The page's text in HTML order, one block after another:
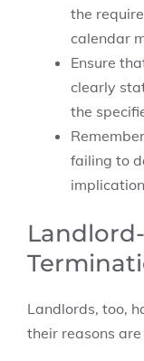
the
calendar
Ensure
clearly
the
failing to
Landlords, too,
their reasons